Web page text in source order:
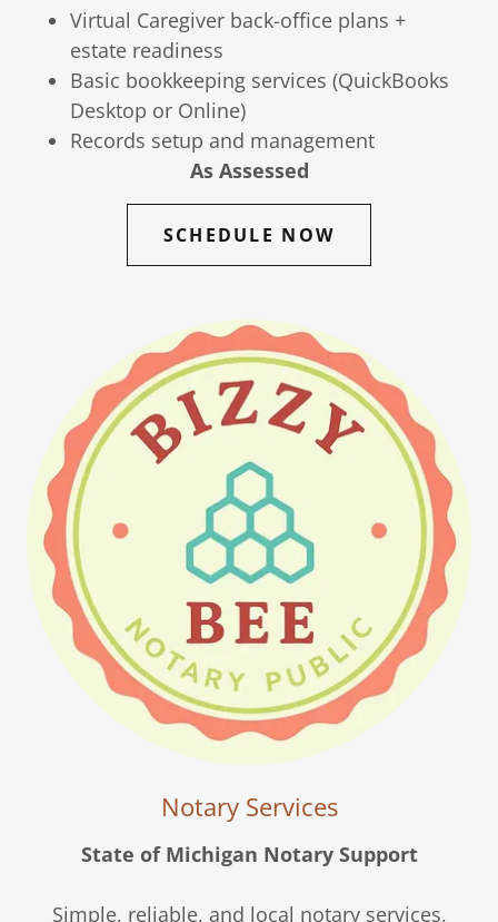
Virtual Caregiver back-office plans +
estate readiness
Basic bookkeeping services (QuickBooks
Desktop or Online)
Records setup and management
As Assessed
SCHEDULE NOW
Notary Services
State of Michigan Notary Support
Simple, reliable, and local notary services,